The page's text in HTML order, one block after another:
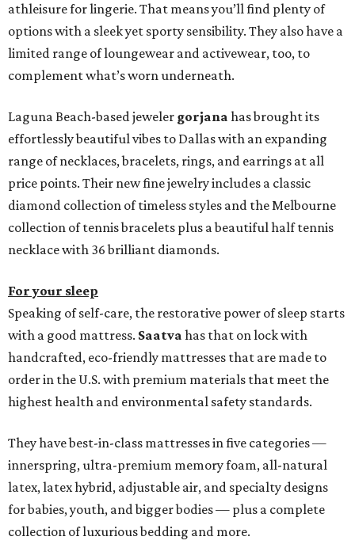
athleisure for lingerie. That means you’ll find plenty of
options with a sleek yet sporty sensibility. They also have a
limited range of loungewear and activewear, too, to
complement what’s worn underneath.
Laguna Beach-based jeweler gorjana has brought its
effortlessly beautiful vibes to Dallas with an expanding
range of necklaces, bracelets, rings, and earrings at all
price points. Their new fine jewelry includes a classic
diamond collection of timeless styles and the Melbourne
collection of tennis bracelets plus a beautiful half tennis
necklace with 36 brilliant diamonds.
For your sleep
Speaking of self-care, the restorative power of sleep starts
with a good mattress. Saatva has that on lock with
handcrafted, eco-friendly mattresses that are made to
order in the U.S. with premium materials that meet the
highest health and environmental safety standards.
They have best-in-class mattresses in five categories —
innerspring, ultra-premium memory foam, all-natural
latex, latex hybrid, adjustable air, and specialty designs
for babies, youth, and bigger bodies — plus a complete
collection of luxurious bedding and more.